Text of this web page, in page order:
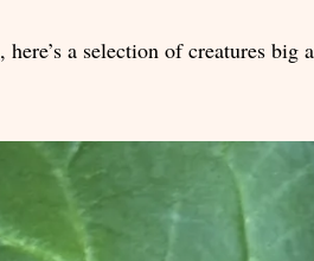
, here’s a selection of creatures big